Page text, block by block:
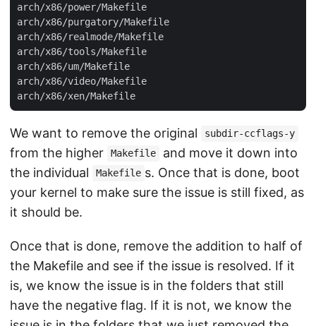
arch/x86/power/Makefile
arch/x86/purgatory/Makefile
arch/x86/realmode/Makefile
arch/x86/tools/Makefile
arch/x86/um/Makefile
arch/x86/video/Makefile
We want to remove the original subdir-ccflags-y
from the higher Makefile
and move it down into
the individual
Makefile s. Once that is done, boot
your kernel to make sure the issue is still fixed, as
it should be.
Once that is done, remove the addition to half of
the Makefile and see if the issue is resolved. If it
is, we know the issue is in the folders that still
have the negative flag. If it is not, we know the